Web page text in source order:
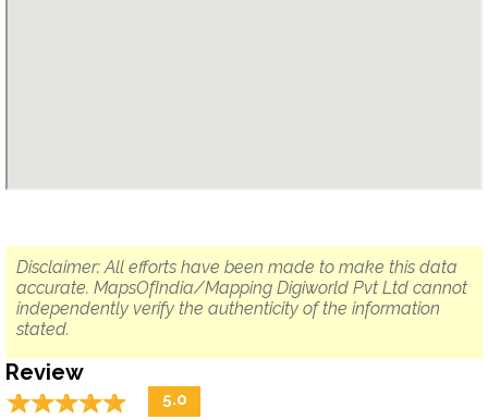
Disclaimer: All efforts have been made to make this data
accurate. MapsOfIndia/Mapping Digiworld Pvt Ltd cannot
independently verify the authenticity of the information
stated.
Review
☆☆☆☆☆
★★★★★ 5.0